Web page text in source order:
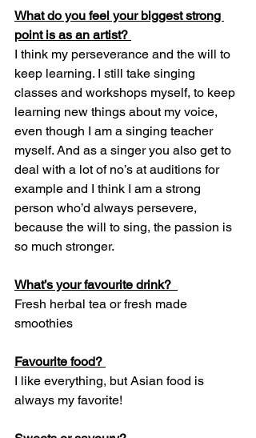
What do you feel your biggest strong
point is as an artist?
I think my perseverance and the will to
keep learning. I still take singing
classes and workshops myself, to keep
learning new things about my voice,
even though I am a singing teacher
myself. And as a singer you also get to
deal with a lot of no’s at auditions for
example and I think I am a strong
person who’d always persevere,
because the will to sing, the passion is
so much stronger.
What’s your favourite drink?
Fresh herbal tea or fresh made
smoothies
Favourite food?
I like everything, but Asian food is
always my favorite!